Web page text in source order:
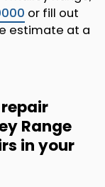
or fill out
estimate at a
Range
in your